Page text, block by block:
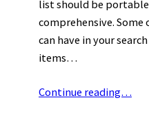
list should be
comprehensive.
can have in your
items…
Continue reading…